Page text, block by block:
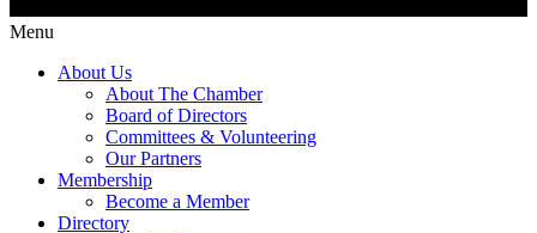
Menu
About Us
About The Chamber
Board of Directors
Committees & Volunteering
Our Partners
Membership
Become a Member
Directory